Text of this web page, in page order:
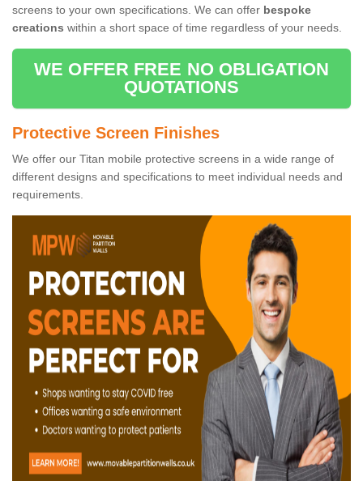
screens to your own specifications. We can offer bespoke
creations within a short space of time regardless of your needs.
WE OFFER FREE NO OBLIGATION
QUOTATIONS
Protective Screen Finishes
We offer our Titan mobile protective screens in a wide range of
different designs and specifications to meet individual needs and
requirements.